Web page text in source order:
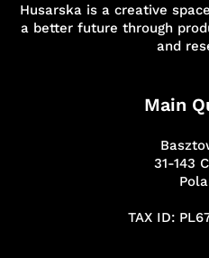
Husarska is a creative
a better future through
and
Main
31-143
TAX ID: